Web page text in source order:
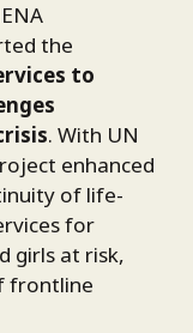
the
to
. With UN
enhanced
of life-
for
girls at risk,
frontline